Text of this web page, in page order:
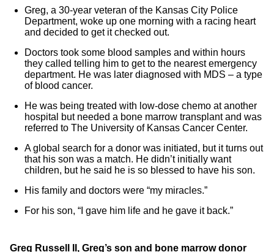
Greg, a 30-year veteran of the Kansas City Police
Department, woke up one morning with a racing heart
and decided to get it checked out.
Doctors took some blood samples and within hours
they called telling him to get to the nearest emergency
department. He was later diagnosed with MDS – a type
of blood cancer.
He was being treated with low-dose chemo at another
hospital but needed a bone marrow transplant and was
referred to The University of Kansas Cancer Center.
A global search for a donor was initiated, but it turns out
that his son was a match. He didn’t initially want
children, but he said he is so blessed to have his son.
His family and doctors were “my miracles.”
For his son, “I gave him life and he gave it back.”
Greg Russell II, Greg’s son and bone marrow donor